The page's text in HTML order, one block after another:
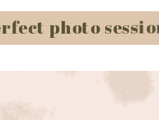
photo